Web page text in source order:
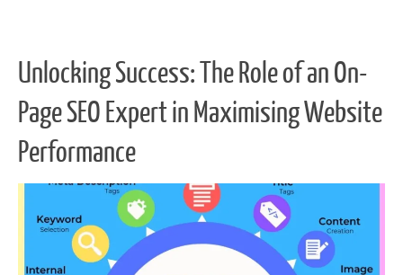
Unlocking Success: The Role of an On-
Page SEO Expert in Maximising Website
Performance